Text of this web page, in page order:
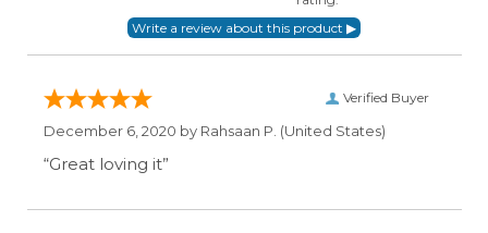
Verified Buyer
December 6, 2020 by Rahsaan P. (United States)
“Great loving it”